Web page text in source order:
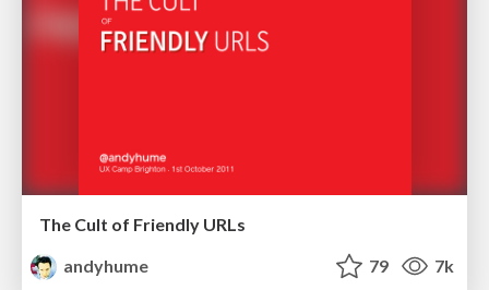
The Cult of Friendly URLs
andyhume
79 7k